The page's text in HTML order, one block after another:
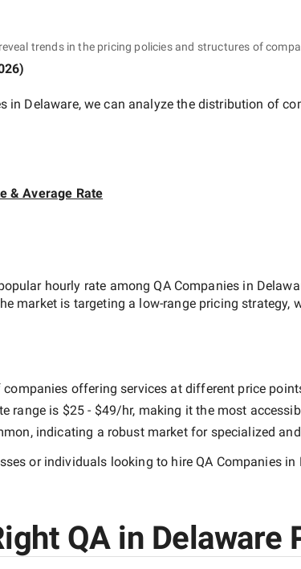
trends in the pricing policies and structures of
)
in Delaware, we can analyze the distribution of
& Average Rate
hourly rate amongQA Companies in
market is targeting a low-rangepricing strategy,
offering services at different price
range is $25 - $49/hr, making it the most
indicating a robust market for specialized
or individuals looking to hireQA Companies in
QA in Delaware